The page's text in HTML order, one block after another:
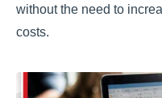
without the need to
costs.